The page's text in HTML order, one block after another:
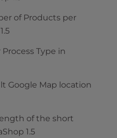
of Products per
Type in
Google Map location
of the short
1.5